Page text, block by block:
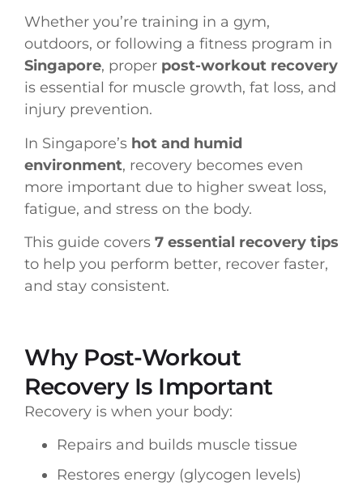
Whether you’re training in a gym,
outdoors, or following a fitness program in
Singapore, proper post-workout recovery
is essential for muscle growth, fat loss, and
injury prevention.
In Singapore’s hot and humid
environment, recovery becomes even
more important due to higher sweat loss,
fatigue, and stress on the body.
This guide covers 7 essential recovery tips
to help you perform better, recover faster,
and stay consistent.
Why Post-Workout
Recovery Is Important
Recovery is when your body:
Repairs and builds muscle tissue
Restores energy (glycogen levels)